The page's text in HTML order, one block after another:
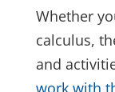
Whether
calculus,
and
work with